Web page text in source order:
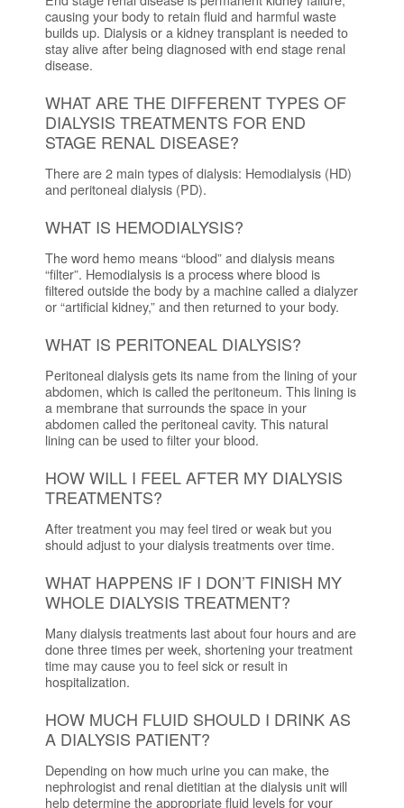
causing your body to retain fluid and harmful waste
builds up. Dialysis or a kidney transplant is needed to
stay alive after being diagnosed with end stage renal
disease.
WHAT ARE THE DIFFERENT TYPES OF
DIALYSIS TREATMENTS FOR END
STAGE RENAL DISEASE?
There are 2 main types of dialysis: Hemodialysis (HD)
and peritoneal dialysis (PD).
WHAT IS HEMODIALYSIS?
The word hemo means “blood” and dialysis means
“filter”. Hemodialysis is a process where blood is
filtered outside the body by a machine called a dialyzer
or “artificial kidney,” and then returned to your body.
WHAT IS PERITONEAL DIALYSIS?
Peritoneal dialysis gets its name from the lining of your
abdomen, which is called the peritoneum. This lining is
a membrane that surrounds the space in your
abdomen called the peritoneal cavity. This natural
lining can be used to filter your blood.
HOW WILL I FEEL AFTER MY DIALYSIS
TREATMENTS?
After treatment you may feel tired or weak but you
should adjust to your dialysis treatments over time.
WHAT HAPPENS IF I DON’T FINISH MY
WHOLE DIALYSIS TREATMENT?
Many dialysis treatments last about four hours and are
done three times per week, shortening your treatment
time may cause you to feel sick or result in
hospitalization.
HOW MUCH FLUID SHOULD I DRINK AS
A DIALYSIS PATIENT?
Depending on how much urine you can make, the
nephrologist and renal dietitian at the dialysis unit will
help determine the appropriate fluid levels for your